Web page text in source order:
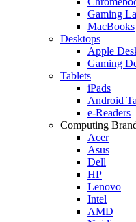
Gaming
MacBooks
Desktops
Apple
Gaming
Tablets
iPads
Android
e-Readers
Computing
Acer
Asus
Dell
HP
Lenovo
Intel
AMD